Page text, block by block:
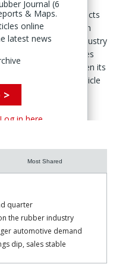
said 1 Oct that it expects
activity. "Growth in
& mobility industry
In August, Mutares
to strengthen its
the maker of vehicle
industry is facing
butadiene, styrene-
the market in the
will be €80/dry tonne
Journal (6
& Maps.
online
latest news
>
Log in here
Most Shared
quarter
the rubber industry
automotive demand
dip, sales stable